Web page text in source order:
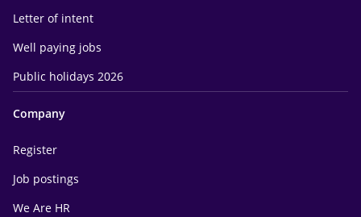
Letter of intent
Well paying jobs
Public holidays 2026
Company
Register
Job postings
We Are HR